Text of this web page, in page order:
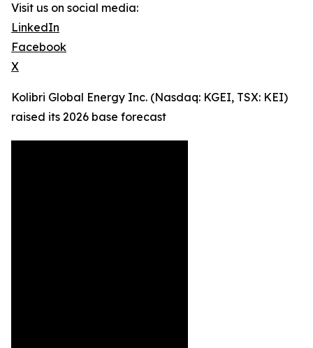
Visit us on social media:
LinkedIn
Facebook
X
Kolibri Global Energy Inc. (Nasdaq: KGEI, TSX: KEI)
raised its 2026 base forecast